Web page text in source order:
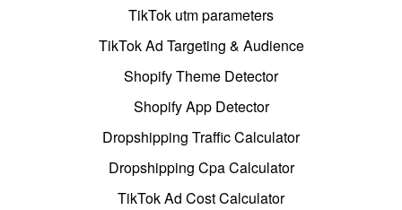
TikTok utm parameters
TikTok Ad Targeting & Audience
Shopify Theme Detector
Shopify App Detector
Dropshipping Traffic Calculator
Dropshipping Cpa Calculator
TikTok Ad Cost Calculator